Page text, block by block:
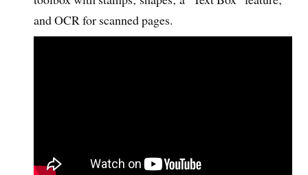
and OCR for scanned pages.